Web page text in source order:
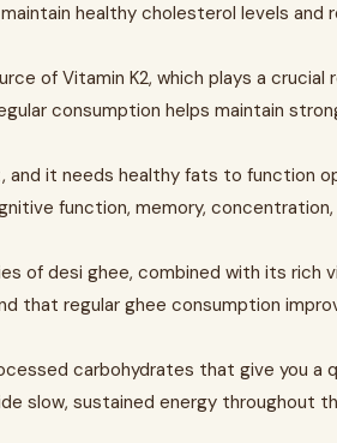
healthy cholesterol levels and
of Vitamin K2, which plays a crucial
consumption helps maintain
and it needs healthy fats to function
function, memory, concentration,
of desi ghee, combined with its rich
that regular ghee consumption
carbohydrates that give you a
slow, sustained energy throughout